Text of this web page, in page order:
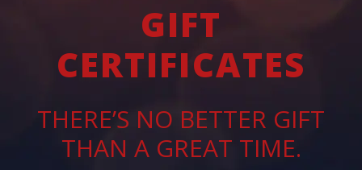
GIFT
CERTIFICATES
THERE’S NO BETTER GIFT
THAN A GREAT TIME.